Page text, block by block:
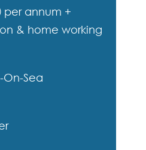
per annum +
& home working
Sea